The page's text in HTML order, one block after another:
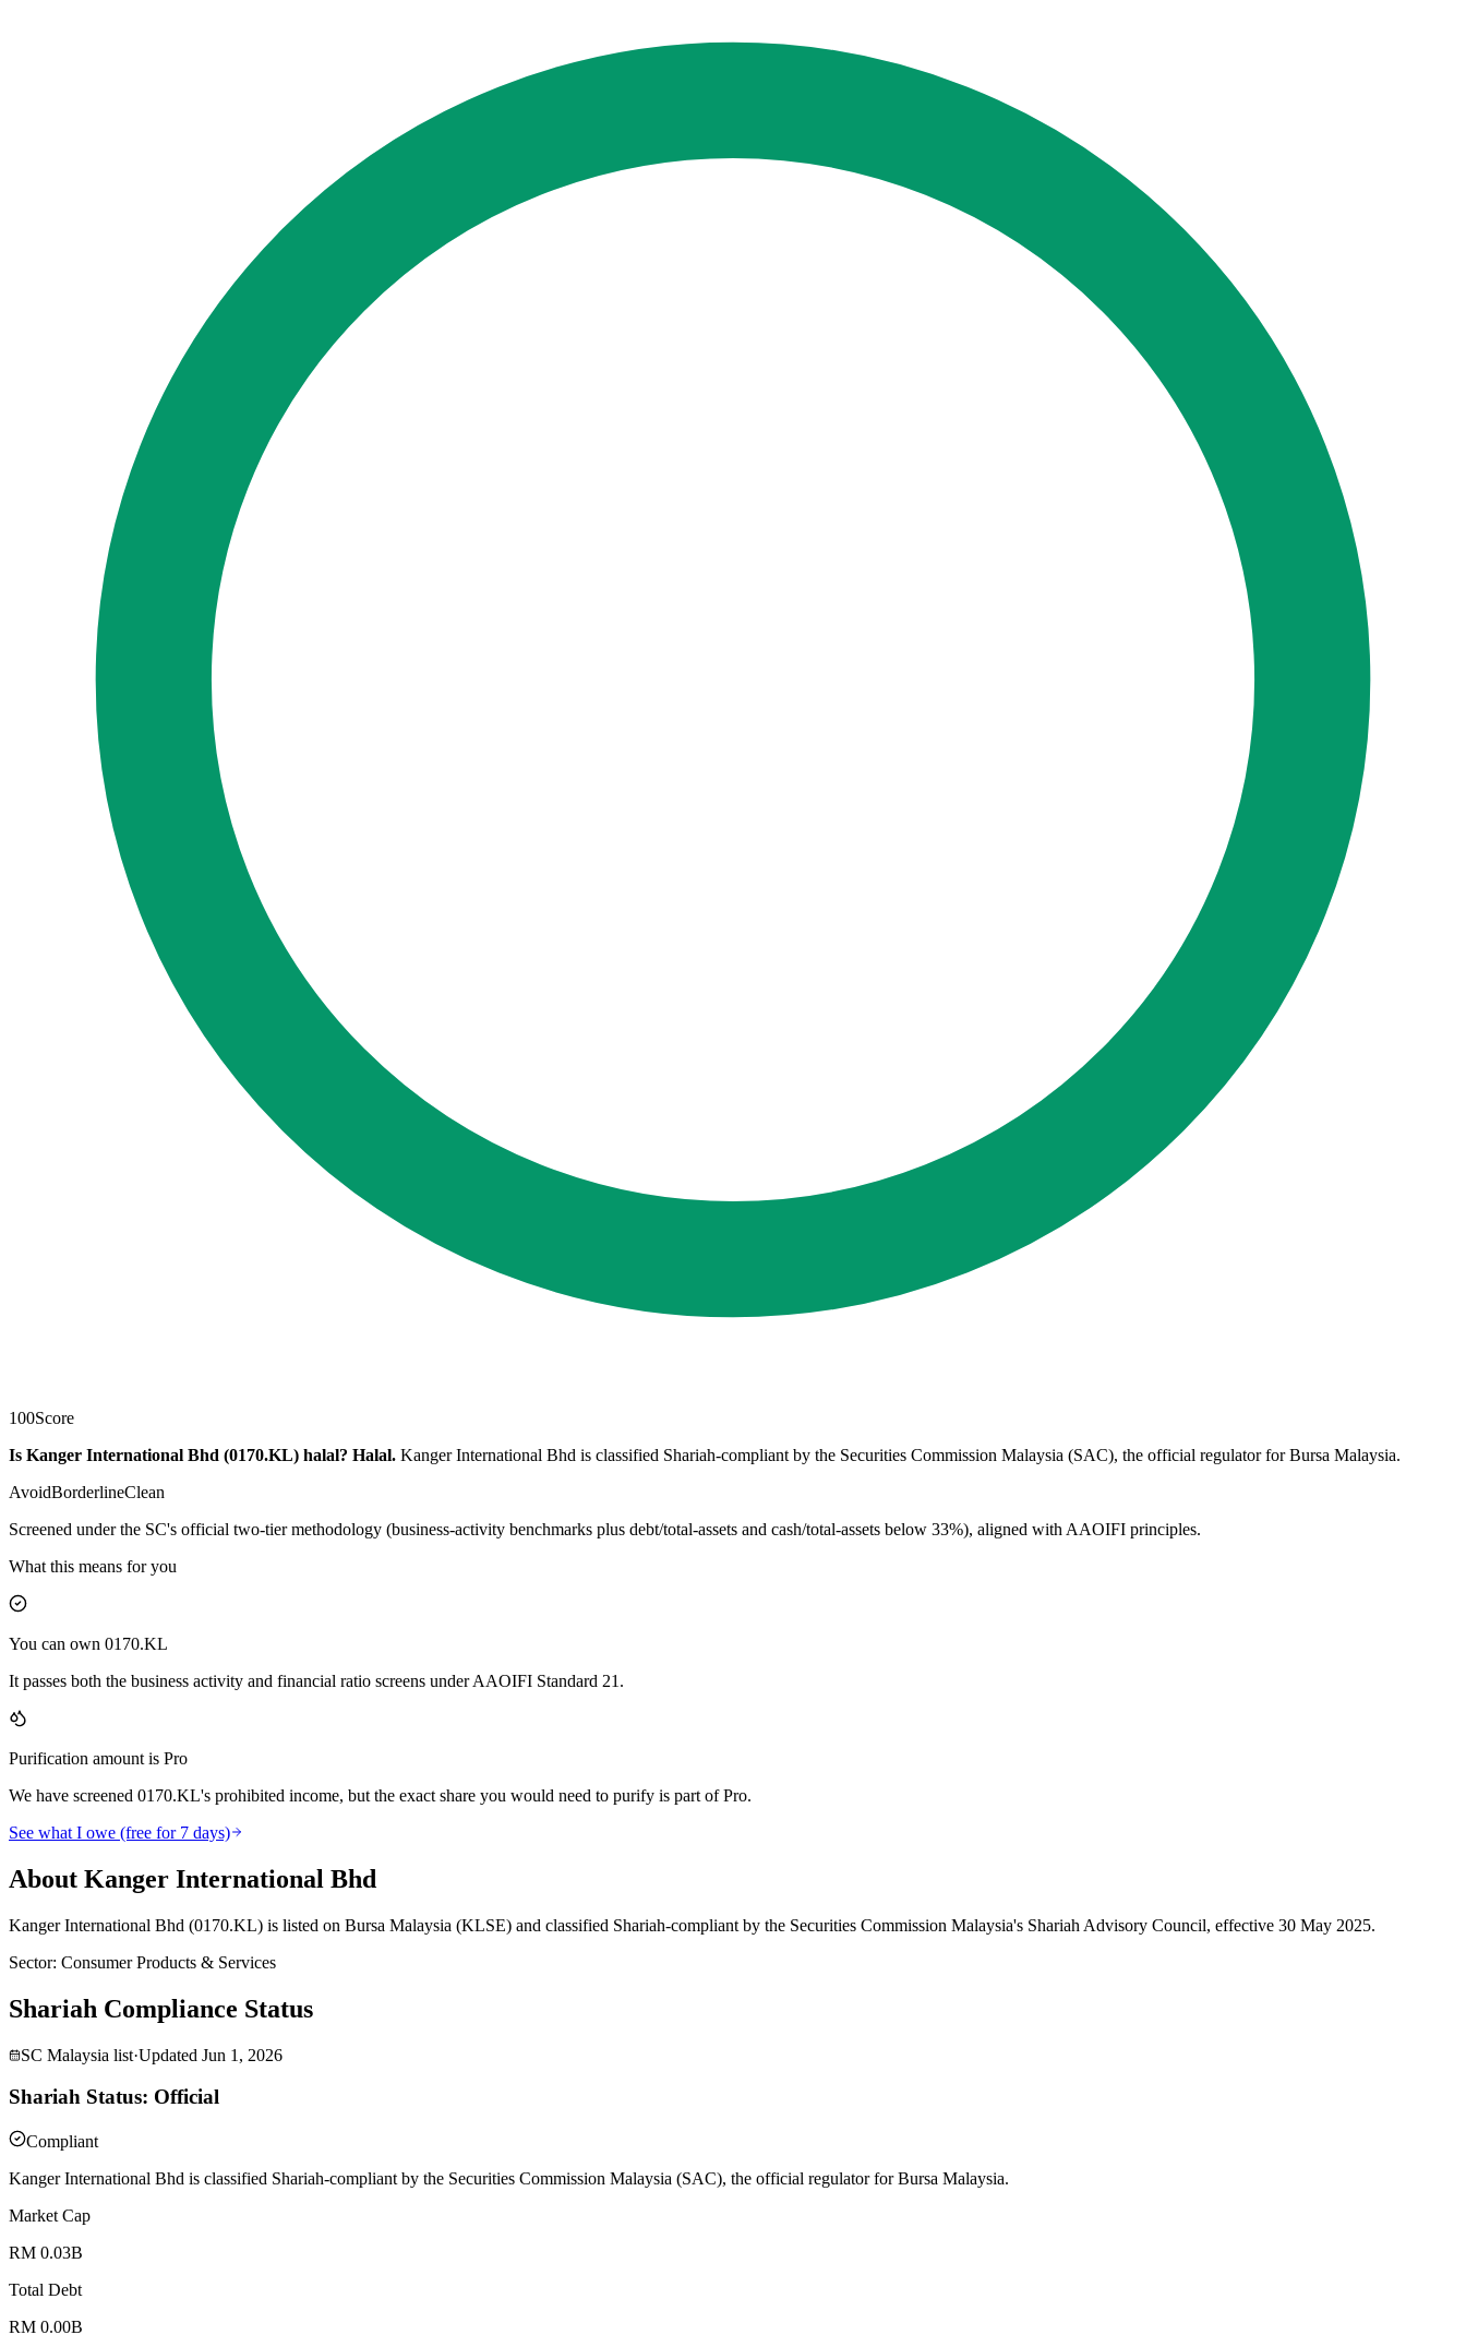
100Score
Is Kanger International Bhd (0170.KL) halal? Halal. Kanger International Bhd is classified Shariah-compliant by the Securities Commission Malaysia (SAC), the official regulator for Bursa Malaysia.
AvoidBorderlineClean
Screened under the SC's official two-tier methodology (business-activity benchmarks plus debt/total-assets and cash/total-assets below 33%), aligned with AAOIFI principles.
What this means for you
You can own 0170.KL
It passes both the business activity and financial ratio screens under AAOIFI Standard 21.
Purification amount is Pro
We have screened 0170.KL's prohibited income, but the exact share you would need to purify is part of Pro.
See what I owe (free for 7 days)
About Kanger International Bhd
Kanger International Bhd (0170.KL) is listed on Bursa Malaysia (KLSE) and classified Shariah-compliant by the Securities Commission Malaysia's Shariah Advisory Council, effective 30 May 2025.
Sector: Consumer Products & Services
Shariah Compliance Status
SC Malaysia list·Updated Jun 1, 2026
Shariah Status: Official
Compliant
Kanger International Bhd is classified Shariah-compliant by the Securities Commission Malaysia (SAC), the official regulator for Bursa Malaysia.
Market Cap
RM 0.03B
Total Debt
RM 0.00B